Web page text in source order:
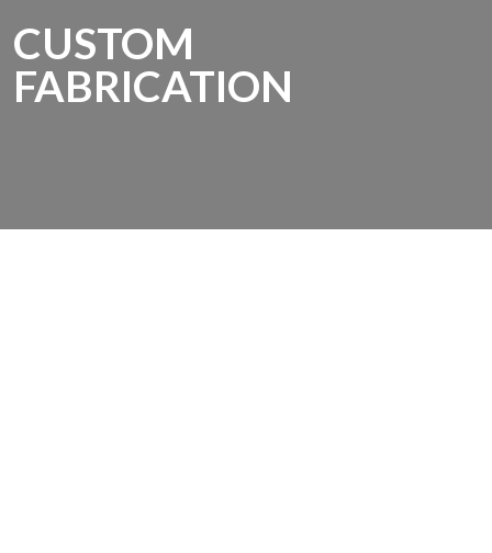
CUSTOM
FABRICATION